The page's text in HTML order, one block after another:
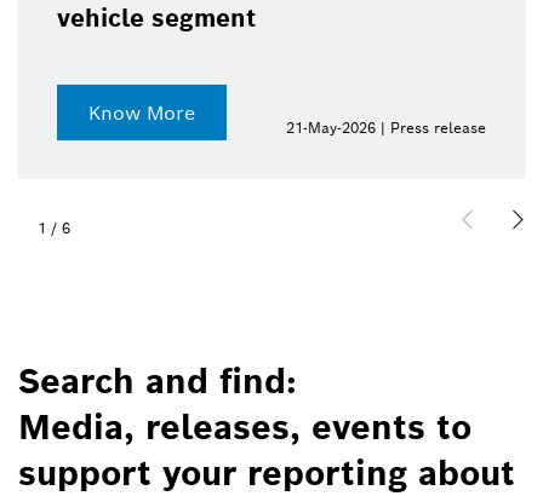
vehicle segment
Know More
21-May-2026 | Press release
1 / 6
Search and find:
Media, releases, events to
support your reporting about